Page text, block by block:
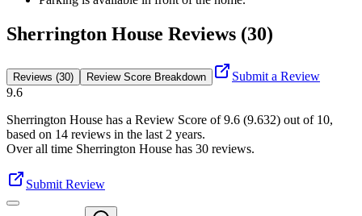
Sherrington House Reviews (30)
Reviews (30) Review Score Breakdown
Submit a Review
9.6
Sherrington House has a Review Score of9.6 (9.632) out of 10,
based on 14 reviews in the last 2 years.
Over all time Sherrington House has 30 reviews.
Submit Review